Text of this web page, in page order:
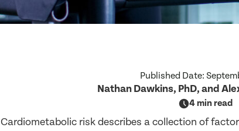
Published Date:
Nathan Dawkins, PhD, and
4 min read
Cardiometabolic risk describes a collection of